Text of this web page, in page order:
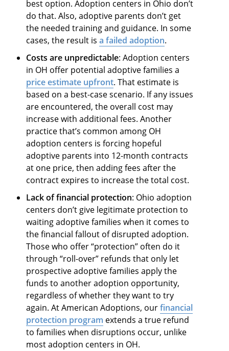
best option. Adoption centers in Ohio don’t
do that. Also, adoptive parents don’t get
the needed training and guidance. In some
cases, the result isa failed adoption.
Costs are unpredictable: Adoption centers
in OH offer potential adoptive families a
price estimate upfront. That estimate is
based on a best-case scenario. If any issues
are encountered, the overall cost may
increase with additional fees. Another
practice that’s common among OH
adoption centers is forcing hopeful
adoptive parents into 12-month contracts
at one price, then adding fees after the
contract expires to increase the total cost.
Lack of financial protection: Ohio adoption
centers don’t give legitimate protection to
waiting adoptive families when it comes to
the financial fallout of disrupted adoption.
Those who offer “protection” often do it
through “roll-over” refunds that only let
prospective adoptive families apply the
funds to another adoption opportunity,
regardless of whether they want to try
again. At American Adoptions, ourfinancial
protection program extends a true refund
to families when disruptions occur, unlike
most adoption centers in OH.